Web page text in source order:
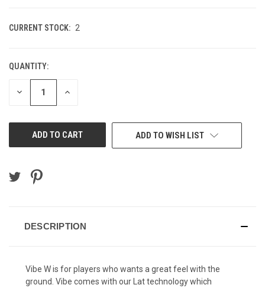
CURRENT STOCK: 2
QUANTITY:
DECREASE INCREASE
ADD TO WISH LIST
DESCRIPTION
Vibe W is for players who wants a great feel with the
ground. Vibe comes with our Lat technology which